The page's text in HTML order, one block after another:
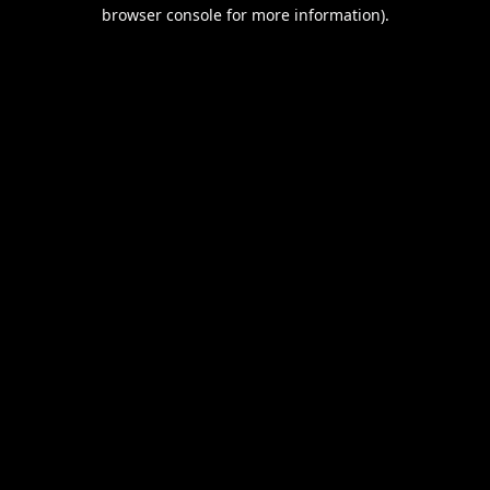
browser console for more information).